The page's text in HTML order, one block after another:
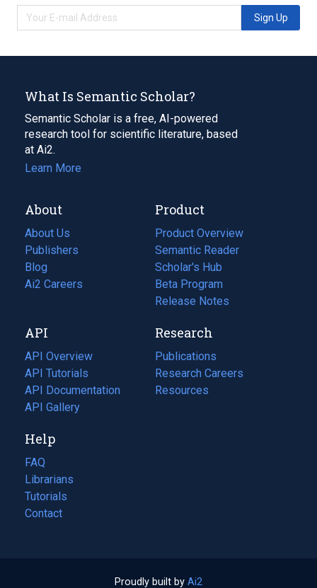
Sign Up
What Is Semantic Scholar?
Semantic Scholar is a free, AI-powered
research tool for scientific literature, based
at Ai2.
Learn More
About
About Us
Publishers
Blog
(opens
in
tab)
Ai2 Careers
(opens
new
tab)
Product
Product Overview
Semantic Reader
Scholar's Hub
Beta Program
Release Notes
API
API Overview
API Tutorials
API Documentation
(opens
in
new
tab)
API Gallery
Research
Publications
(opens
in
a
Research Careers
(opens
in
Resources
(opens
Help
FAQ
Librarians
Tutorials
Contact
Proudly built by Ai2